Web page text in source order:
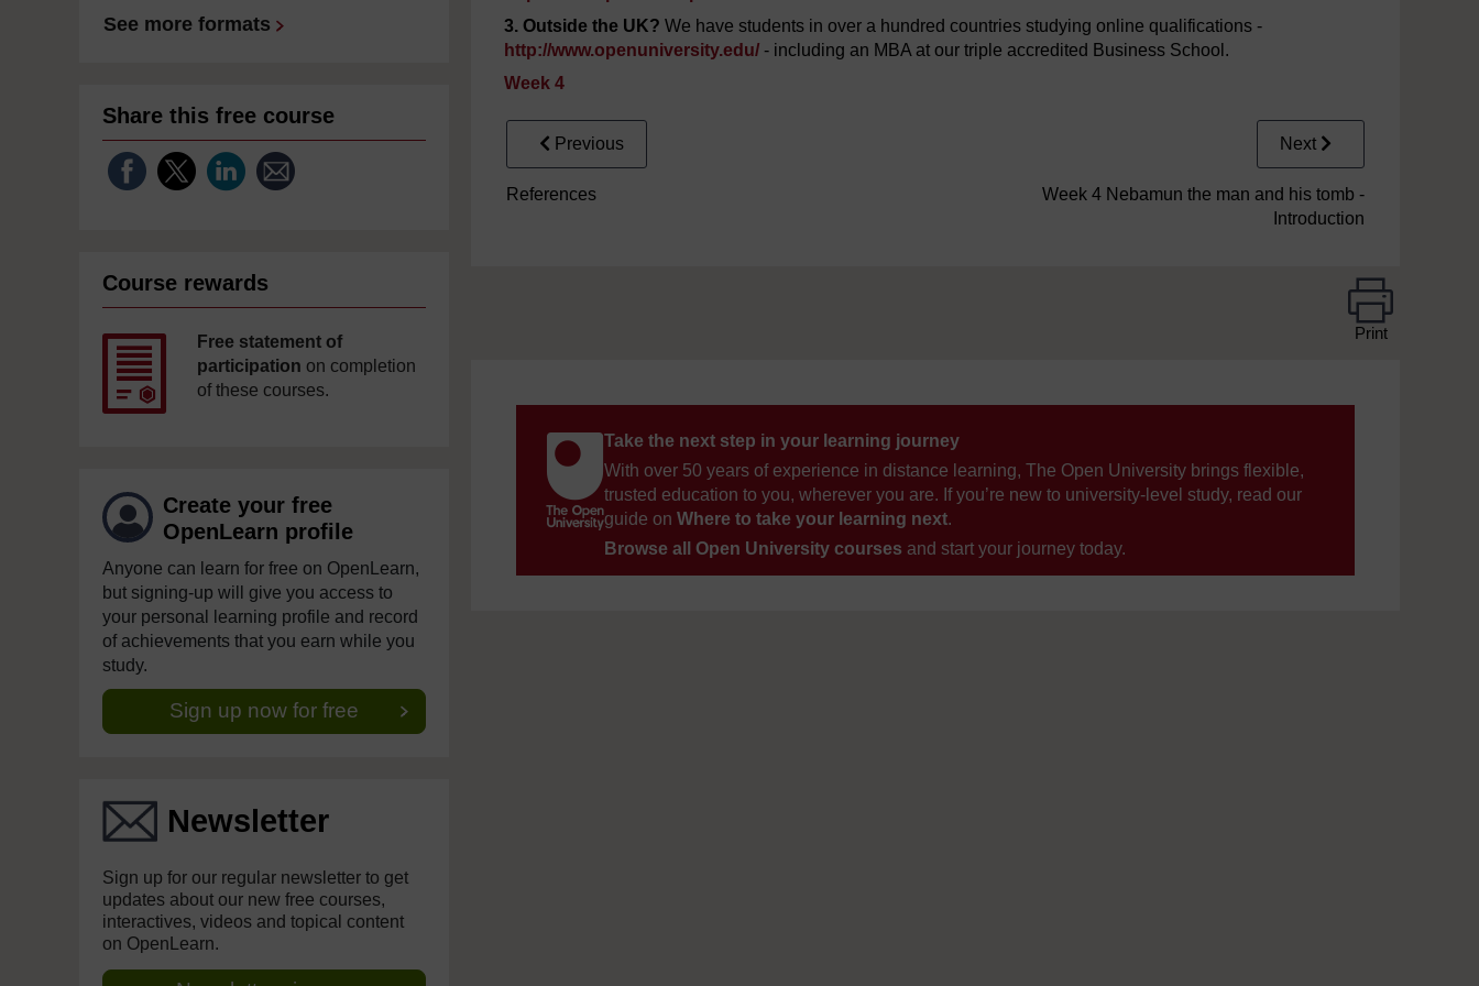
See more formats
Share this free course
Course rewards
Free statement of
participation on completion
of these courses.
Create your free
OpenLearn profile
Anyone can learn for free on OpenLearn,
but signing-up will give you access to
your personal learning profile and record
of achievements that you earn while you
study.
Sign up now for free
Newsletter
Sign up for our regular newsletter to get
updates about our new free courses,
interactives, videos and topical content
on OpenLearn.
3. Outside the UK? We have students in over a hundred countries studying online qualifications -
http://www.openuniversity.edu/ - including an MBA at our triple accredited Business School.
Week 4
Previous
References
Next
Week 4 Nebamun the man and his tomb -
Introduction
Print
Take the next step in your learning journey
With over 50 years of experience in distance learning, The Open University brings flexible,
trusted education to you, wherever you are. If you’re new to university-level study, read our
guide on Where to take your learning next.
Browse all Open University courses and start your journey today.